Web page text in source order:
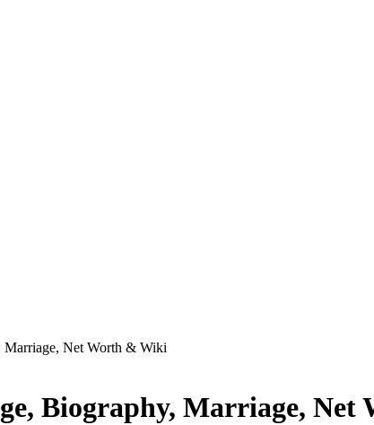
Marriage, Net Worth & Wiki
Biography, Marriage,